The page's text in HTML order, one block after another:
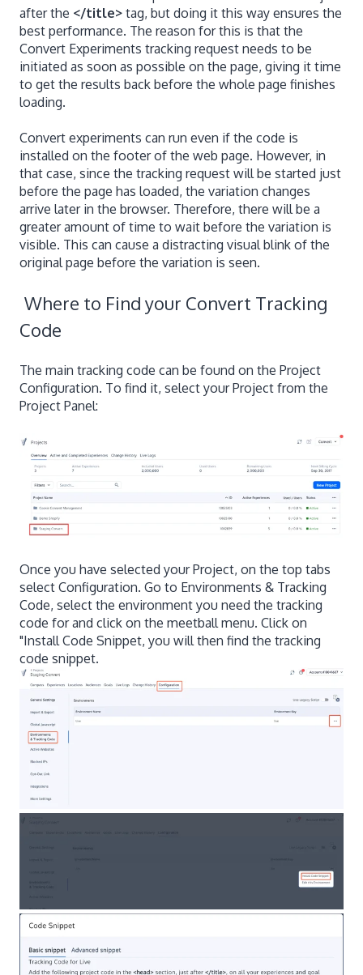
after the </title> tag, but doing it this way ensures the
best performance. The reason for this is that the
Convert Experiments tracking request needs to be
initiated as soon as possible on the page, giving it time
to get the results back before the whole page finishes
loading.
Convert experiments can run even if the code is
installed on the footer of the web page. However, in
that case, since the tracking request will be started just
before the page has loaded, the variation changes
arrive later in the browser. Therefore, there will be a
greater amount of time to wait before the variation is
visible. This can cause a distracting visual blink of the
original page before the variation is seen.
Where to Find your Convert Tracking
Code
The main tracking code can be found on the Project
Configuration. To find it, select your Project from the
Project Panel:
Once you have selected your Project, on the top tabs
select Configuration. Go to Environments & Tracking
Code, select the environment you need the tracking
code for and click on the meetball menu. Click on
"Install Code Snippet, you will then find the tracking
code snippet.